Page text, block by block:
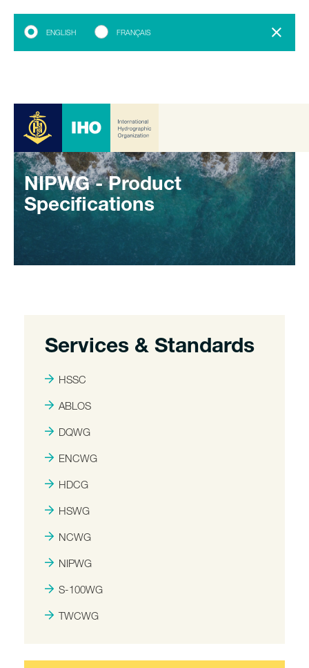
ENGLISH FRANÇAIS
NIPWG - Product
Specifications
Services & Standards
HSSC
ABLOS
DQWG
ENCWG
HDCG
HSWG
NCWG
NIPWG
S-100WG
TWCWG